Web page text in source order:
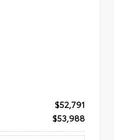
$52,791
$53,988